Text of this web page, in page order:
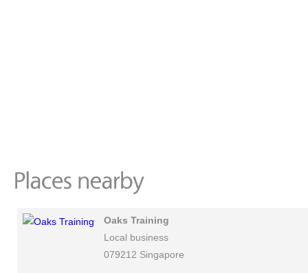
Oaks Training
Local business
079212 Singapore